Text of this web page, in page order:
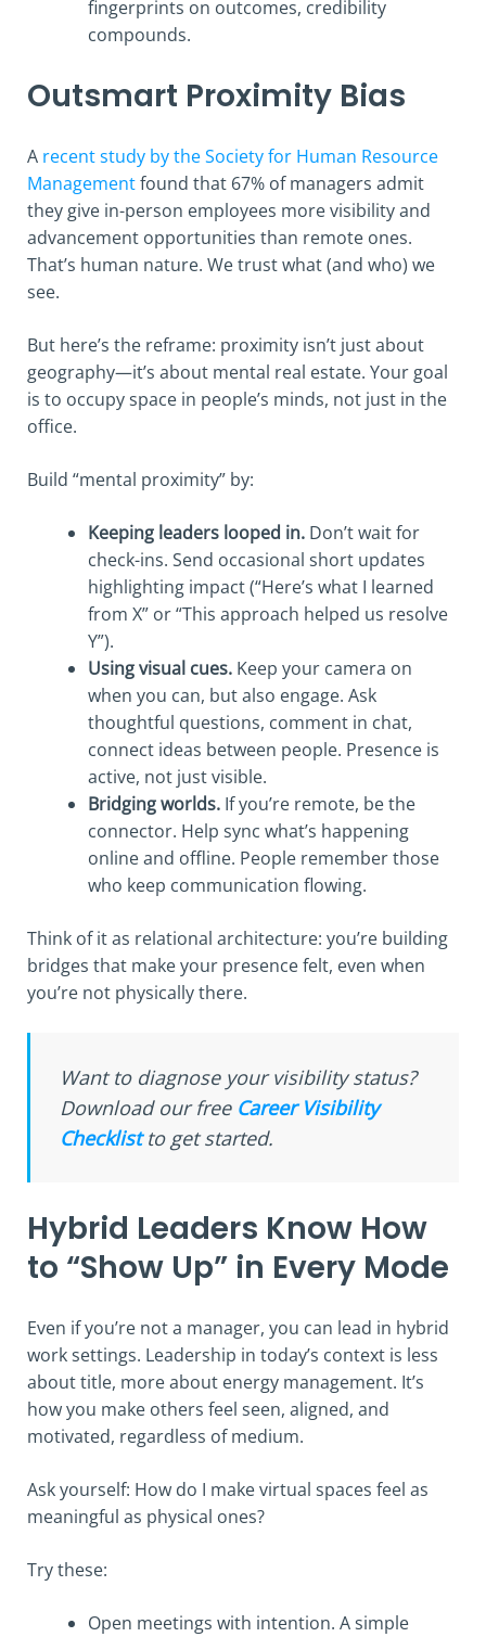
fingerprints on outcomes, credibility
compounds.
Outsmart Proximity Bias
A recent study by the Society for Human Resource
Managementfound that 67% of managers admit
they give in-person employees more visibility and
advancement opportunities than remote ones.
That’s human nature. We trust what (and who) we
see.
But here’s the reframe: proximity isn’t just about
geography—it’s about mental real estate. Your goal
is to occupy space in people’s minds, not just in the
office.
Build “mental proximity” by:
Keeping leaders looped in. Don’t wait for
check-ins. Send occasional short updates
highlighting impact (“Here’s what I learned
from X” or “This approach helped us resolve
Y”).
Using visual cues. Keep your camera on
when you can, but also engage. Ask
thoughtful questions, comment in chat,
connect ideas between people. Presence is
active, not just visible.
Bridging worlds. If you’re remote, be the
connector. Help sync what’s happening
online and offline. People remember those
who keep communication flowing.
Think of it as relational architecture: you’re building
bridges that make your presence felt, even when
you’re not physically there.
Want to diagnose your visibility status?
Download our free Career Visibility
Checklistto get started.
Hybrid Leaders Know How
to “Show Up” in Every Mode
Even if you’re not a manager, you can lead in hybrid
work settings. Leadership in today’s context is less
about title, more about energy management. It’s
how you make others feel seen, aligned, and
motivated, regardless of medium.
Ask yourself: How do I make virtual spaces feel as
meaningful as physical ones?
Try these:
Open meetings with intention. A simple